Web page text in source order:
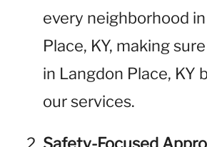
every neighborhood
Place, KY, making
in Langdon Place, KY
our services.